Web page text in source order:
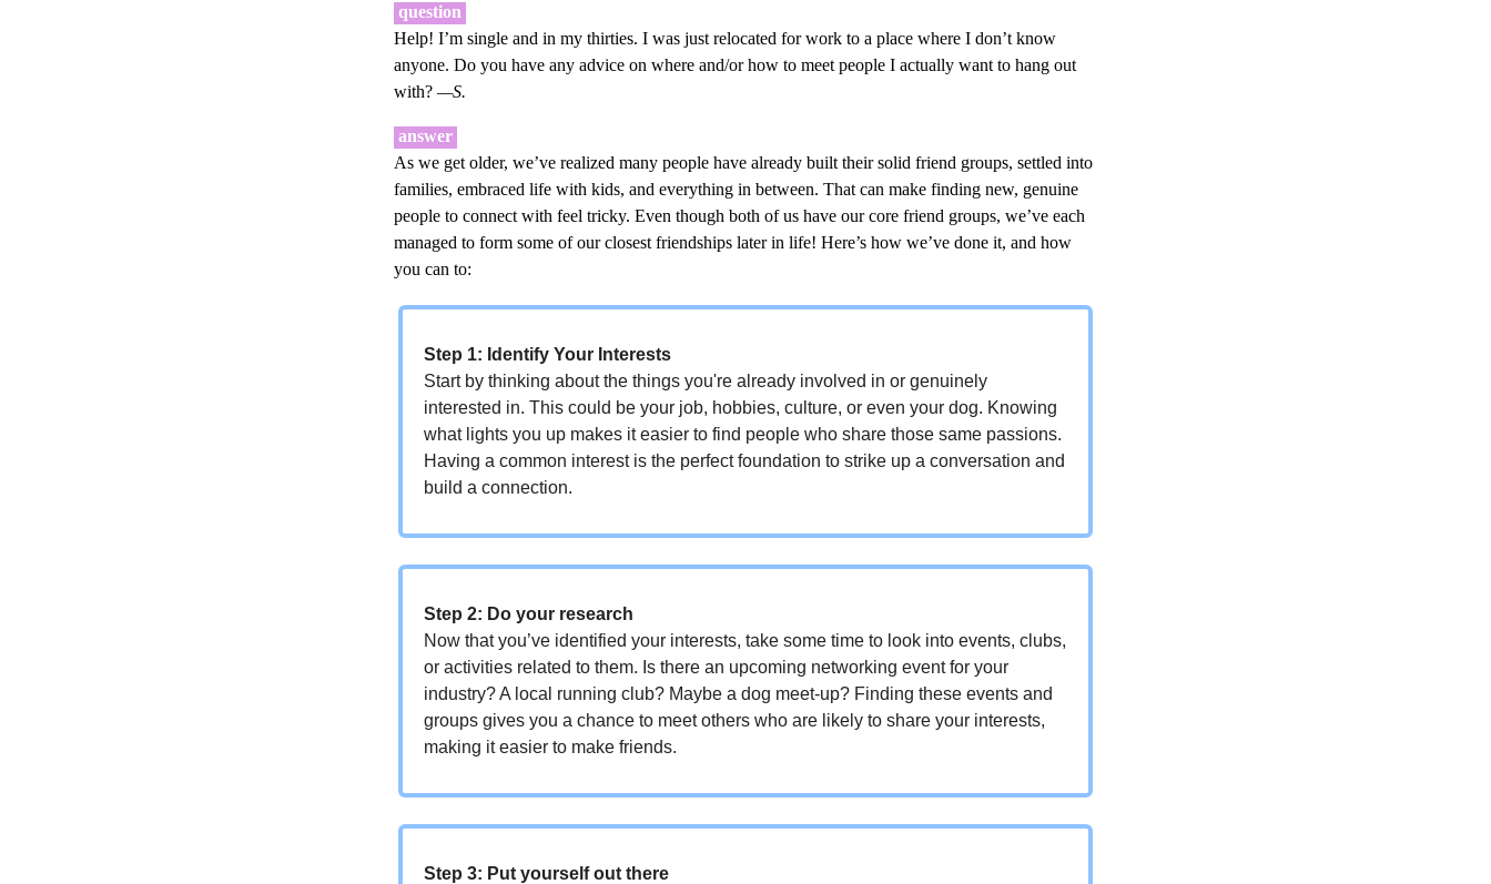
question
Help! I’m single and in my thirties. I was just relocated for work to a place where I don’t know
anyone. Do you have any advice on where and/or how to meet people I actually want to hang out
with? —S.
answer
As we get older, we’ve realized many people have already built their solid friend groups, settled into
families, embraced life with kids, and everything in between. That can make finding new, genuine
people to connect with feel tricky. Even though both of us have our core friend groups, we’ve each
managed to form some of our closest friendships later in life! Here’s how we’ve done it, and how
you can to:
Step 1: Identify Your Interests
Start by thinking about the things you're already involved in or genuinely
interested in. This could be your job, hobbies, culture, or even your dog. Knowing
what lights you up makes it easier to find people who share those same passions.
Having a common interest is the perfect foundation to strike up a conversation and
build a connection.
Step 2: Do your research
Now that you’ve identified your interests, take some time to look into events, clubs,
or activities related to them. Is there an upcoming networking event for your
industry? A local running club? Maybe a dog meet-up? Finding these events and
groups gives you a chance to meet others who are likely to share your interests,
making it easier to make friends.
Step 3: Put yourself out there